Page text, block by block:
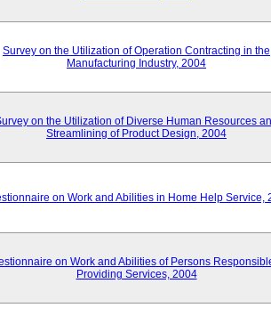
Survey on the Utilization of Operation Contracting in the
Manufacturing Industry, 2004
on the Utilization of Diverse Human Resources
Streamlining of Product Design, 2004
on Work and Abilities in Home Help Service,
on Work and Abilities of Persons
Providing Services, 2004